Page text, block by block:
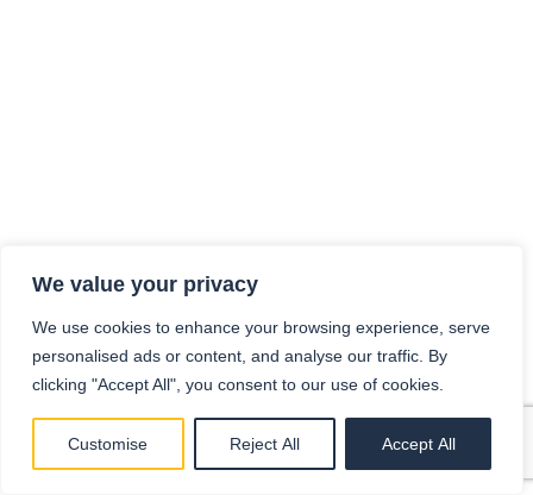
We value your privacy
We use cookies to enhance your browsing experience, serve
personalised ads or content, and analyse our traffic. By
clicking "Accept All", you consent to our use of cookies.
Customise Reject All Accept All